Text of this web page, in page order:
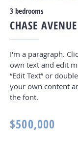
3 bedrooms
CHASE AVENUE
I'm a paragraph.
own text and edit
“Edit Text” or
your own content
the font.
$500,000